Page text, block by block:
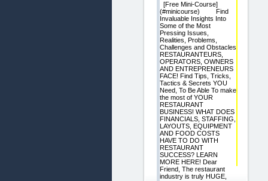
[Free Mini-Course]
(#minicourse) Find
Invaluable Insights Into
Some of the Most
Pressing Issues,
Realities, Problems,
Challenges and Obstacles
RESTAURANTEURS,
OPERATORS, OWNERS
AND ENTREPRENEURS
FACE! Find Tips, Tricks,
Tactics & Secrets YOU
Need, To Be Able To make
the most of YOUR
RESTAURANT
BUSINESS! WHAT DOES
FINANCIALS, STAFFING,
LAYOUTS, EQUIPMENT
AND FOOD COSTS
HAVE TO DO WITH
RESTAURANT
SUCCESS? LEARN
MORE HERE! Dear
Friend, The restaurant
industry is truly HUGE,